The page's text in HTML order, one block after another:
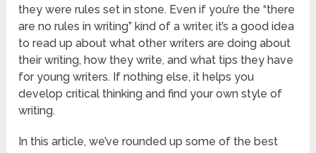
they were rules set in stone. Even if you’re the “there
are no rules in writing” kind of a writer, it’s a good idea
to read up about what other writers are doing about
their writing, how they write, and what tips they have
for young writers. If nothing else, it helps you
develop critical thinking and find your own style of
writing.
In this article, we’ve rounded up some of the best